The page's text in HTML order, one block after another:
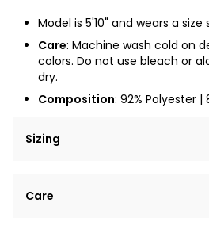
Model is 5'10" and wears a size
Care: Machine wash cold on
colors. Do not use bleach or
dry.
Composition: 92% Polyester |
Sizing
elit, sed do eiusmod tempor
Care